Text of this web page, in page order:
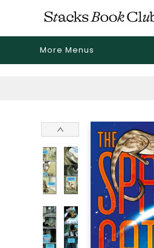
Home
Shop
Reading Revival
Events
Drink Menus
Public Book Clubs
FicDrip Subscription
First Edition
About
More Menus